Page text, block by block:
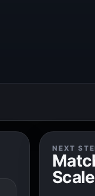
NEXT